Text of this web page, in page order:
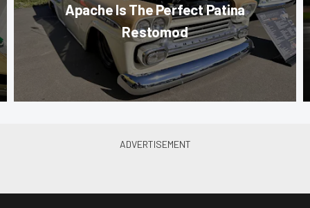
Apache Is The Perfect Patina
Restomod